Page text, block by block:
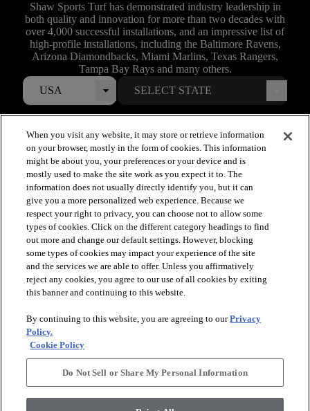
Shaw Sports Turf has demonstrated industry leadership in
both quality and innovation for more than two decades with
over 4,000 successful installations, and an impressive list of
high-profile installations, including the Baltimore Ravens,
Arizona Diamondbacks, Miami Marlins, Texas Rangers,
Tampa Bay Rays and many others.
USA
SPORTS
TURF SYSTEMS
RESOURCES
When you visit any website, it may store or retrieve information
on your browser, mostly in the form of cookies. This information
might be about you, your preferences or your device and is
mostly used to make the site work as you expect it to. The
information does not usually directly identify you, but it can
give you a more personalized web experience. Because we
respect your right to privacy, you can choose not to allow some
types of cookies. Click on the different category headings to find
out more and change our default settings. However, blocking
some types of cookies may impact your experience of the site
and the services we are able to offer. Unless you affirmatively
reject any cookies, you agree to our use of all cookies by exiting
this banner and continuing to this website.
By continuing to this website, you are agreeing to ourPrivacy
Policy.
Cookie Policy
Do Not Sell or Share My Personal Information